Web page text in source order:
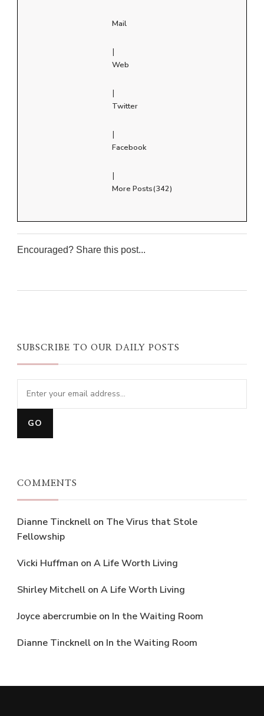
Mail
|
Web
|
Twitter
|
Facebook
|
More Posts(342)
Encouraged? Share this post...
SUBSCRIBE TO OUR DAILY POSTS
COMMENTS
Dianne Tincknell on The Virus that Stole
Fellowship
Vicki Huffman on A Life Worth Living
Shirley Mitchell on A Life Worth Living
Joyce abercrumbie on In the Waiting Room
Dianne Tincknell on In the Waiting Room